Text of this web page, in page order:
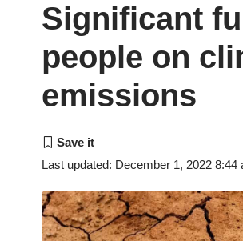
Significant
people on
emissions
Last updated: December 1, 2022 8:44